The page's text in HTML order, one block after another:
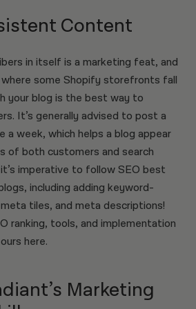
Content
in itself is a marketing feat, and
some Shopify storefronts fall
your blog is the best way to
It’s generally advised to post a
a week, which helps a blog appear
of both customers and search
imperative to follow SEO best
including adding keyword-
tiles, and meta descriptions!
ranking, tools, and implementation
here.
Marketing